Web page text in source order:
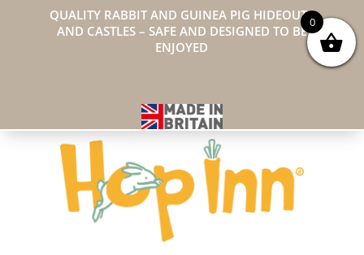
QUALITY RABBIT AND GUINEA PIG HIDEOUTS
AND CASTLES – SAFE AND DESIGNED TO BE
ENJOYED
0